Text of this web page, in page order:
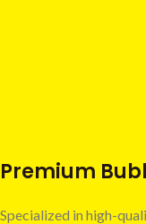
Premium
Specialized in high-